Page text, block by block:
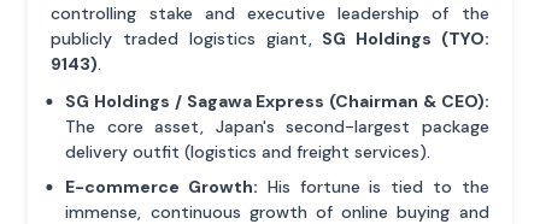
controlling stake and executive leadership of the
publicly traded logistics giant, SG Holdings (TYO:
9143).
SG Holdings / Sagawa Express (Chairman & CEO):
The core asset, Japan's second-largest package
delivery outfit (logistics and freight services).
E-commerce Growth: His fortune is tied to the
immense, continuous growth of online buying and